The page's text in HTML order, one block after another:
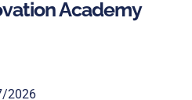
Academy
2026